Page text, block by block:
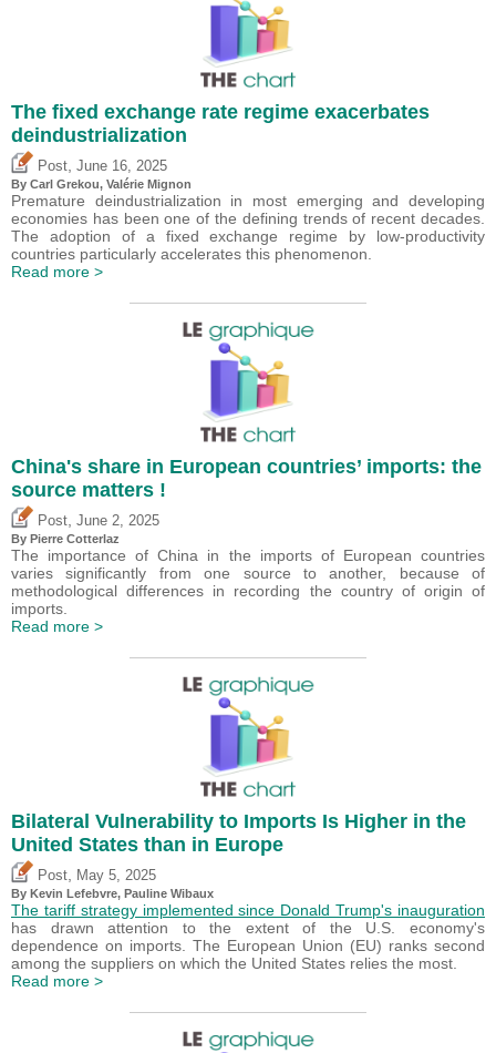
The fixed exchange rate regime exacerbates
deindustrialization
Post June 16, 2025
By Carl Grekou, Valérie Mignon
Premature deindustrialization in most emerging and developing
economies has been one of the defining trends of recent decades.
The adoption of a fixed exchange regime by low-productivity
countries particularly accelerates this phenomenon.
Read more >
China's share in European countries’ imports: the
source matters !
Post June 2, 2025
By Pierre Cotterlaz
The importance of China in the imports of European countries
varies significantly from one source to another, because of
methodological differences in recording the country of origin of
imports.
Read more >
Bilateral Vulnerability to Imports Is Higher in the
United States than in Europe
Post May 5, 2025
By Kevin Lefebvre, Pauline Wibaux
The tariff strategy implemented since Donald Trump's inauguration
has drawn attention to the extent of the U.S. economy's
dependence on imports. The European Union (EU) ranks second
among the suppliers on which the United States relies the most.
Read more >